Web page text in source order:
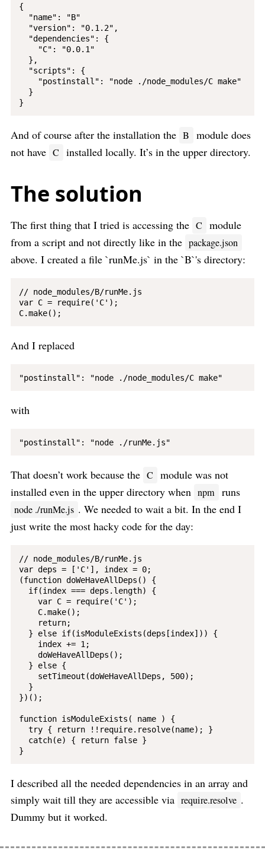
{
  "name": "B"
  "version": "0.1.2",
  "dependencies": {
    "C": "0.0.1"
  },
  "scripts": {
    "postinstall": "node ./node_modules/C make"
  }
And of course after the installation the B module does
not have C installed locally. It’s in the upper directory.
The solution
The first thing that I tried is accessing the C module
from a script and not directly like in the package.json
above. I created a file `runMe.js` in the `B`'s directory:
// node_modules/B/runMe.js
var C = require('C');
And I replaced
with
That doesn’t work because the C module was not
installed even in the upper directory when npm runs
node ./runMe.js . We needed to wait a bit. In the end I
just write the most hacky code for the day:
// node_modules/B/runMe.js
var deps = ['C'], index = 0;
(function doWeHaveAllDeps() {
  if(index === deps.length) {
    var C = require('C');
    C.make();
    return;
  } else if(isModuleExists(deps[index])) {
    index += 1;
    doWeHaveAllDeps();
  } else {
    setTimeout(doWeHaveAllDeps, 500);
  }
})();
function isModuleExists( name ) {
  try { return !!require.resolve(name); }
  catch(e) { return false }
I described all the needed dependencies in an array and
simply wait till they are accessible via require.resolve .
Dummy but it worked.